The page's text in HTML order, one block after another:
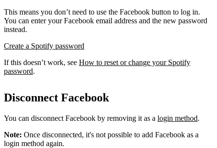
This means you don’t need to use the Facebook button to log in.
You can enter your Facebook email address and the new password
instead.
Create a Spotify password
If this doesn’t work, see How to reset or change your Spotify
password.
Disconnect Facebook
You can disconnect Facebook by removing it as a login method.
Note: Once disconnected, it's not possible to add Facebook as a
login method again.